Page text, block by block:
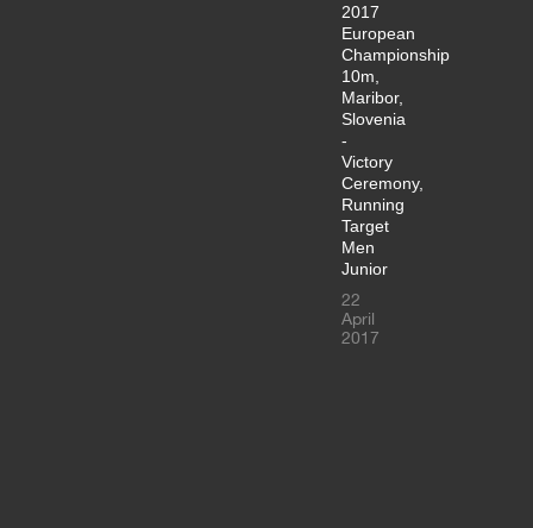
2017
European
Championship
10m,
Maribor,
Slovenia
-
Victory
Ceremony,
Running
Target
Men
Junior
22
April
2017